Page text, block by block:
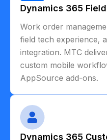
Dynamics 365
Work order
field tech experience,
integration. MTC
custom mobile
AppSource add-ons.
Dynamics 365